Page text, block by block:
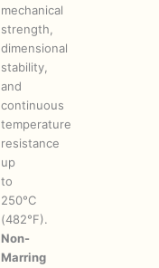
mechanical
strength,
dimensional
stability,
and
continuous
temperature
resistance
up
to
250°C
(482°F).
Non-
Marring